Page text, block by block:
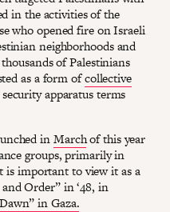
in the activities of the
who opened fire on Israeli
neighborhoods and
of Palestinians
as a form ofcollective
apparatus terms
inMarchof this year
groups, primarily in
is important to view it as a
Order” in ‘48, in
in Gaza.